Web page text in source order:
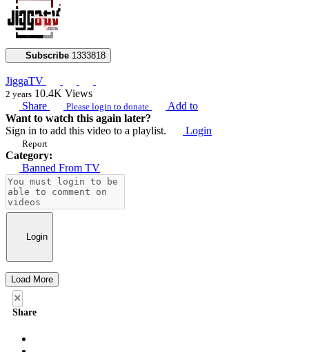
Subscribe 1333818
JiggaTV
2 years 10.4K Views
Share
Please login to donate
Add to
Want to watch this again later?
Sign in to add this video to a playlist.
Login
Report
Category:
Banned From TV
Login
Load More
×
Share